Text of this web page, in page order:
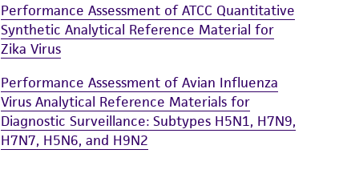
Performance Assessment of ATCC Quantitative
Synthetic Analytical Reference Material for
Zika Virus
Performance Assessment of Avian Influenza
Virus Analytical Reference Materials for
Diagnostic Surveillance: Subtypes H5N1, H7N9,
H7N7, H5N6, and H9N2